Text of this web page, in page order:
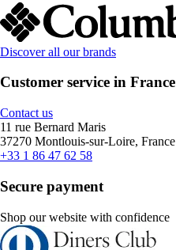
Discover all our brands
Customer service in France
Contact us
11 rue Bernard Maris
37270 Montlouis-sur-Loire, France
+33 1 86 47 62 58
Secure payment
Shop our website with confidence